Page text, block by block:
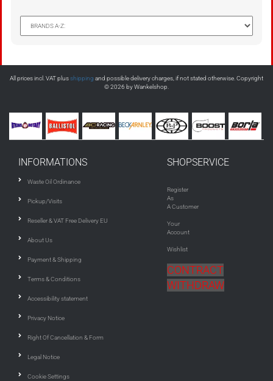
All prices incl. VAT plusshipping and possible delivery charges, if not stated otherwise. Copyright
© 2026 by Wankelshop.
INFORMATIONS
Waste Oil Ordinance
Pickup/Visits
Reseller & VAT Free Delivery EU
About Us
Payment & Shipping
Terms & Conditions
Accessibility statement
Privacy Notice
Right Of Cancellation & Form
Legal Notice
Cookie Settings
SHOPSERVICE
Register
As
A Customer
Your
Account
Wishlist
CONTRACT
WITHDRAW